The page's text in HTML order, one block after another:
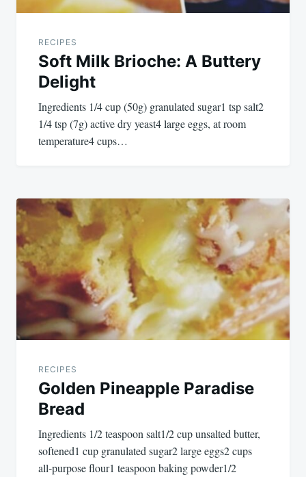
RECIPES
Soft Milk Brioche: A Buttery
Delight
Ingredients 1/4 cup (50g) granulated sugar1 tsp salt2
1/4 tsp (7g) active dry yeast4 large eggs, at room
temperature4 cups…
RECIPES
Golden Pineapple Paradise
Bread
Ingredients 1/2 teaspoon salt1/2 cup unsalted butter,
softened1 cup granulated sugar2 large eggs2 cups
all-purpose flour1 teaspoon baking powder1/2